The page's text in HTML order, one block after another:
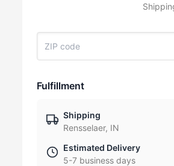
Fulfillment
Shipping
Rensselaer, IN
Estimated Delivery
5-7 business days